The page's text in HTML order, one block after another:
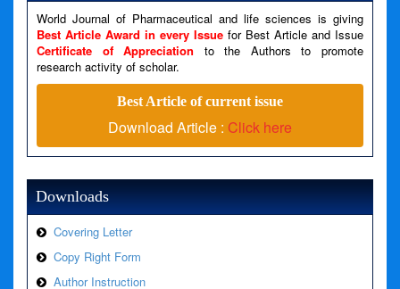
Line Number: 79
A PHP Error was encountered
World Journal of Pharmaceutical and life sciences is giving
Best Article Award in every Issue for Best Article and Issue
Certificate of Appreciation to the Authors to promote
research activity of scholar.
Best Article of current issue
Download Article : Click here
Downloads
Covering Letter
Copy Right Form
Author Instruction